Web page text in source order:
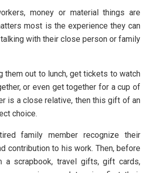
money or material things are
most is the experience they can
with their close person or family
them out to lunch, get tickets to watch
or even get together for a cup of
is a close relative, then this gift of an
choice.
family member recognize their
contribution to his work. Then, before
a scrapbook, travel gifts, gift cards,